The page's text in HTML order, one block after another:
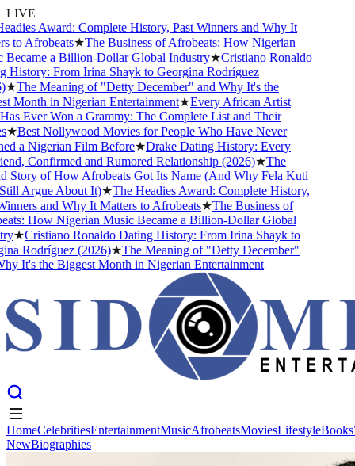
LIVE
Award: Complete History, Past Winners and Why It
to Afrobeats★The Business of Afrobeats: How Nigerian
a Billion-Dollar Global Industry★Cristiano Ronaldo
From Irina Shayk to Georgina Rodríguez
The Meaning of "Detty December" and Why It's the
Month in Nigerian Entertainment★Every African Artist
Ever Won a Grammy: The Complete List and Their
Best Nollywood Movies for People Who Have Never
a Nigerian Film Before★Drake Dating History: Every
Confirmed and Rumored Relationship (2026)★The
of How Afrobeats Got Its Name (And Why Fela Kuti
Argue About It)★The Headies Award: Complete History,
and Why It Matters to Afrobeats★The Business of
How Nigerian Music Became a Billion-Dollar Global
★Cristiano Ronaldo Dating History: From Irina Shayk to
Rodríguez (2026)★The Meaning of "Detty December"
It's the Biggest Month in Nigerian Entertainment
Books
HomeCelebritiesEntertainmentMusicAfrobeatsMoviesLifestyleBooks
NewBiographies